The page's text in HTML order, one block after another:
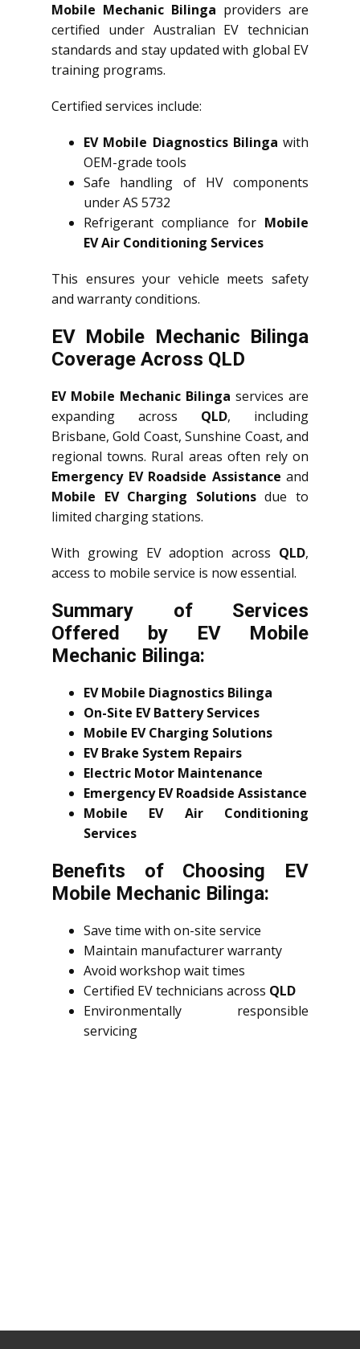
Mobile Mechanic Bilinga providers are
certified under Australian EV technician
standards and stay updated with global EV
training programs.
Certified services include:
EV Mobile Diagnostics Bilinga with
OEM-grade tools
Safe handling of HV components
under AS 5732
Refrigerant compliance for Mobile
EV Air Conditioning Services
This ensures your vehicle meets safety
and warranty conditions.
EV Mobile Mechanic Bilinga
Coverage Across QLD
EV Mobile Mechanic Bilinga services are
expanding across QLD, including
Brisbane, Gold Coast, Sunshine Coast, and
regional towns. Rural areas often rely on
Emergency EV Roadside Assistance and
Mobile EV Charging Solutionsdue to
limited charging stations.
With growing EV adoption across QLD,
access to mobile service is now essential.
Summary of Services
Offered by EV Mobile
Mechanic Bilinga:
EV Mobile Diagnostics Bilinga
On-Site EV Battery Services
Mobile EV Charging Solutions
EV Brake System Repairs
Electric Motor Maintenance
Emergency EV Roadside Assistance
Mobile EV Air Conditioning
Services
Benefits of Choosing EV
Mobile Mechanic Bilinga:
Save time with on-site service
Maintain manufacturer warranty
Avoid workshop wait times
Certified EV technicians across QLD
Environmentally responsible
servicing